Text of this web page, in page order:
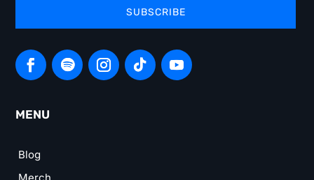
SUBSCRIBE
MENU
Blog
Merch